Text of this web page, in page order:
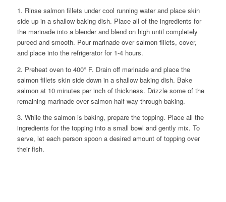
1. Rinse salmon fillets under cool running water and place skin
side up in a shallow baking dish. Place all of the ingredients for
the marinade into a blender and blend on high until completely
pureed and smooth. Pour marinade over salmon fillets, cover,
and place into the refrigerator for 1-4 hours.
2. Preheat oven to 400° F. Drain off marinade and place the
salmon fillets skin side down in a shallow baking dish. Bake
salmon at 10 minutes per inch of thickness. Drizzle some of the
remaining marinade over salmon half way through baking.
3. While the salmon is baking, prepare the topping. Place all the
ingredients for the topping into a small bowl and gently mix. To
serve, let each person spoon a desired amount of topping over
their fish.